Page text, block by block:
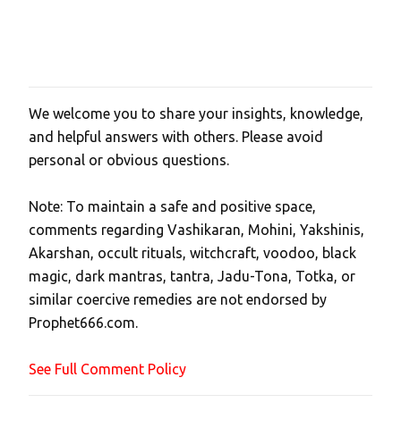
P
o
s
a
C
o
m
m
e
t
We welcome you to share your insights, knowledge,
and helpful answers with others. Please avoid
personal or obvious questions.
Note: To maintain a safe and positive space,
comments regarding Vashikaran, Mohini, Yakshinis,
Akarshan, occult rituals, witchcraft, voodoo, black
magic, dark mantras, tantra, Jadu-Tona, Totka, or
similar coercive remedies are not endorsed by
Prophet666.com.
See Full Comment Policy